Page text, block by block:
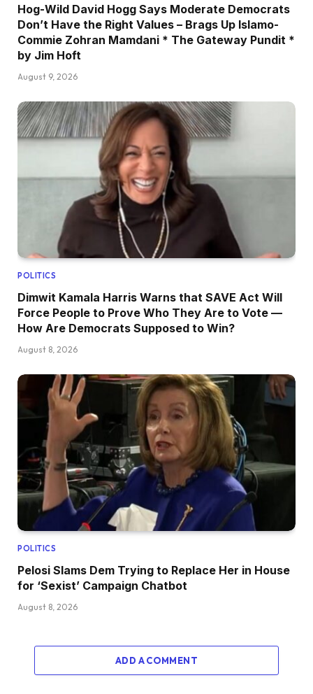
Hog-Wild David Hogg Says Moderate Democrats
Don’t Have the Right Values – Brags Up Islamo-
Commie Zohran Mamdani * The Gateway Pundit *
by Jim Hoft
August 9, 2026
POLITICS
Dimwit Kamala Harris Warns that SAVE Act Will
Force People to Prove Who They Are to Vote —
How Are Democrats Supposed to Win?
August 8, 2026
POLITICS
Pelosi Slams Dem Trying to Replace Her in House
for ‘Sexist’ Campaign Chatbot
August 8, 2026
ADD A COMMENT